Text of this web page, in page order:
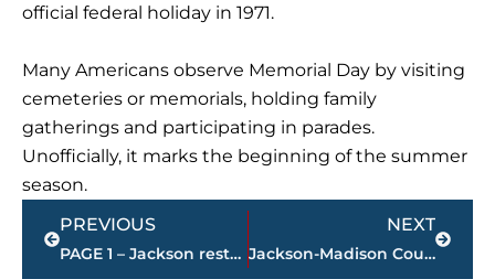
official federal holiday in 1971.
Many Americans observe Memorial Day by visiting
cemeteries or memorials, holding family
gatherings and participating in parades.
Unofficially, it marks the beginning of the summer
season.
Prev
PREVIOUS
PAGE 1 – Jackson restaurant scores
NEXT
Jackson-Madison County obituaries – courtesy Arrington Funeral Directors
Next